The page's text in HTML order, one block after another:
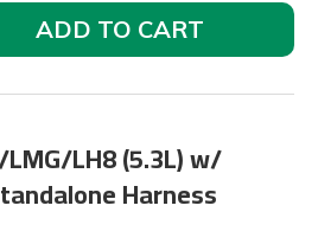
ADD TO CART
LH8 (5.3L) w/
Harness